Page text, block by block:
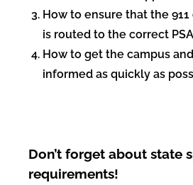
How to ensure that the
is routed to the correct
How to get the campus
informed as quickly as
Don’t forget about state
requirements!